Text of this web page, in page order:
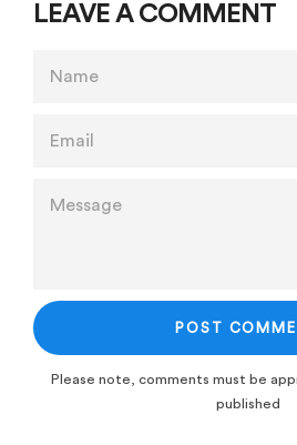
LEAVE A COMMENT
Please note, comments must be
published